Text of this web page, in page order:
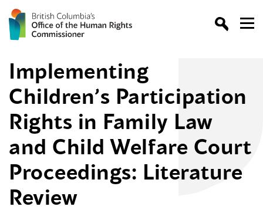
Implementing
Children’s Participation
Rights in Family Law
and Child Welfare Court
Proceedings: Literature
Review